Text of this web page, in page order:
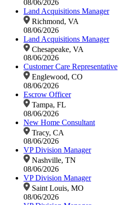
08/06/2026
Land Acquisitions Manager
Richmond, VA
08/06/2026
Land Acquisitions Manager
Chesapeake, VA
08/06/2026
Customer Care Representative
Englewood, CO
08/06/2026
Escrow Officer
Tampa, FL
08/06/2026
New Home Consultant
Tracy, CA
08/06/2026
VP Division Manager
Nashville, TN
08/06/2026
VP Division Manager
Saint Louis, MO
08/06/2026